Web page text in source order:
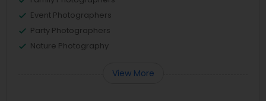
Event Photographers
Party Photographers
Nature Photography
View More